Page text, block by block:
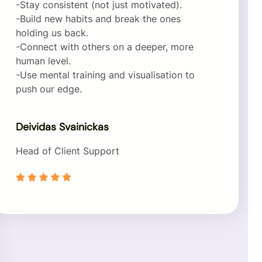
-Stay consistent (not just motivated).
-Build new habits and break the ones
holding us back.
-Connect with others on a deeper, more
human level.
-Use mental training and visualisation to
push our edge.
Deividas Svainickas
Head of Client Support